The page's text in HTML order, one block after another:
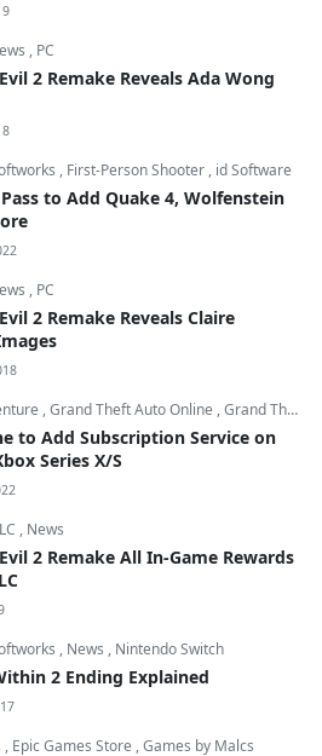
, PC
2 Remake Reveals Ada Wong
, First-Person Shooter , id Software
Pass to Add Quake 4, Wolfenstein
, PC
2 Remake Reveals Claire
,Grand Theft Auto Online ,Grand Theft Auto V
to Add Subscription Service on
Series X/S
, News
2 Remake All In-Game Rewards
, News , Nintendo Switch
2 Ending Explained
, Epic Games Store ,Games by Malcs